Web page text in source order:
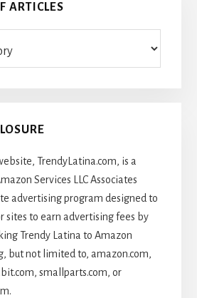
ARTICLES
TrendyLatina.com, is a
Services LLC Associates
advertising program designed to
sites to earn advertising fees by
Trendy Latina to Amazon
but not limited to, amazon.com,
smallparts.com, or